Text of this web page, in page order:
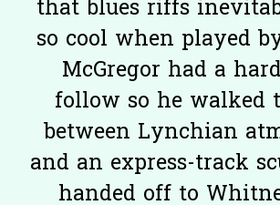
that blues riffs
so cool when played
McGregor had a
follow so he walked
between Lynchian
and an express-track
handed off to